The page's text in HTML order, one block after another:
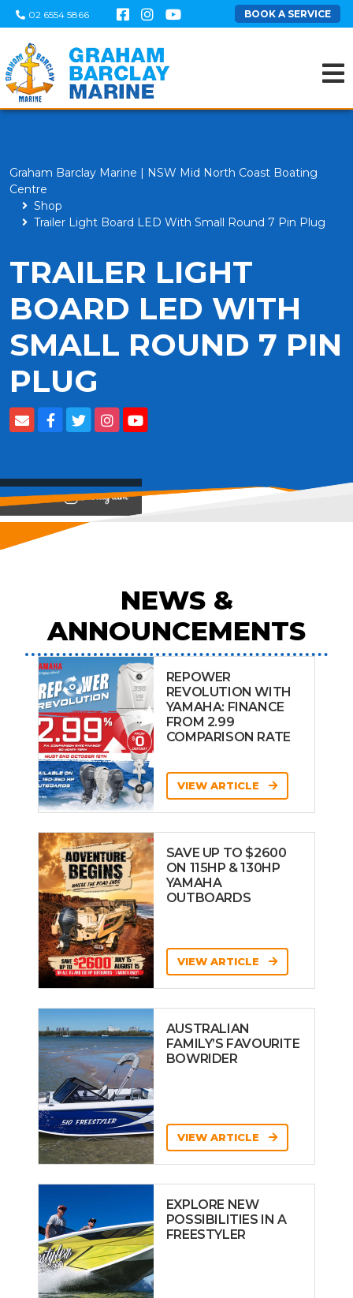
02 6554 5866 BOOK A SERVICE
Graham Barclay Marine | NSW Mid North Coast Boating
Centre
Shop
Trailer Light Board LED With Small Round 7 Pin Plug
TRAILER LIGHT
BOARD LED WITH
SMALL ROUND 7 PIN
PLUG
View on
NEWS &
ANNOUNCEMENTS
REPOWER
REVOLUTION WITH
YAMAHA: FINANCE
FROM 2.99
COMPARISON RATE
VIEW ARTICLE
SAVE UP TO $2600
ON 115HP & 130HP
YAMAHA
OUTBOARDS
VIEW ARTICLE
AUSTRALIAN
FAMILY’S FAVOURITE
BOWRIDER
VIEW ARTICLE
EXPLORE NEW
POSSIBILITIES IN A
FREESTYLER